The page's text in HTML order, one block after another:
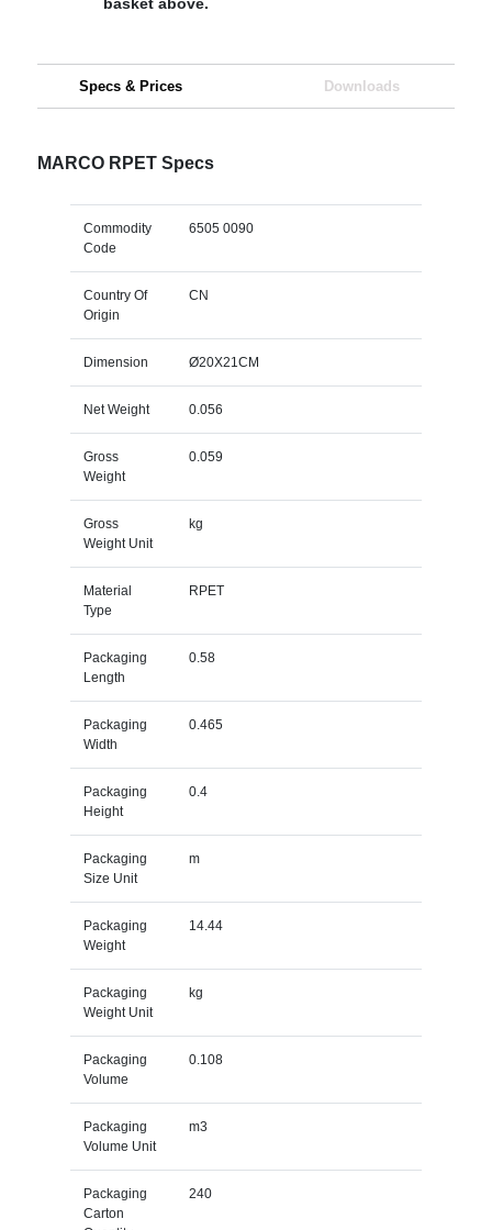
Specs & Prices Downloads
MARCO RPET Specs
Commodity
Code
6505 0090
Country Of
Origin
CN
Dimension Ø20X21CM
Net Weight 0.056
Gross
Weight
0.059
Gross
Weight Unit
kg
Material
Type
RPET
Packaging
Length
0.58
Packaging
Width
0.465
Packaging
Height
0.4
Packaging
Size Unit
m
Packaging
Weight
14.44
Packaging
Weight Unit
kg
Packaging
Volume
0.108
Packaging
Volume Unit
m3
Packaging
Carton
240